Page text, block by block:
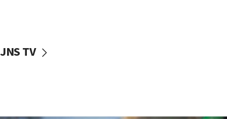
vessels under Iran blockade
JNS TV